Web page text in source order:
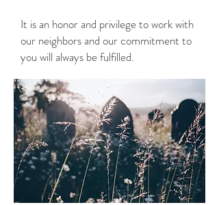
It is an honor and privilege to work with
our neighbors and our commitment to
you will always be fulfilled.
Since
1917